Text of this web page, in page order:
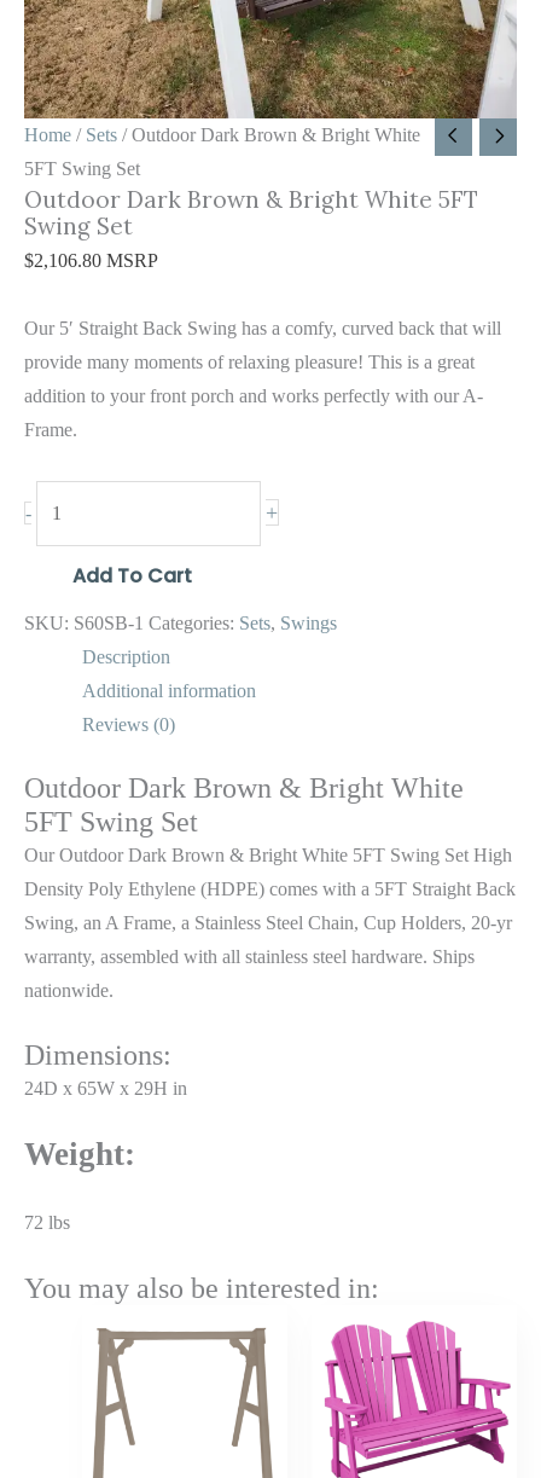
Home / Sets / Outdoor Dark Brown & Bright White
5FT Swing Set
Outdoor Dark Brown & Bright White 5FT
Swing Set
$2,106.80 MSRP
Our 5′ Straight Back Swing has a comfy, curved back that will
provide many moments of relaxing pleasure! This is a great
addition to your front porch and works perfectly with our A-
Frame.
-
Set
quantity
+
Add To Cart
SKU: S60SB-1 Categories: Sets, Swings
Description
Additional information
Reviews (0)
Outdoor Dark Brown & Bright White
5FT Swing Set
Our Outdoor Dark Brown & Bright White 5FT Swing Set High
Density Poly Ethylene (HDPE) comes with a 5FT Straight Back
Swing, an A Frame, a Stainless Steel Chain, Cup Holders, 20-yr
warranty, assembled with all stainless steel hardware. Ships
nationwide.
Dimensions:
24D x 65W x 29H in
Weight:
72 lbs
You may also be interested in:
through
$943.00